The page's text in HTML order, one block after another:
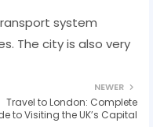
system
The city is also very
NEWER
Travel to London: Complete
to Visiting the UK’s Capital